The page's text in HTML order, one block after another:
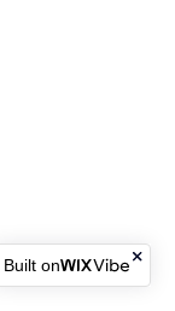
Built on